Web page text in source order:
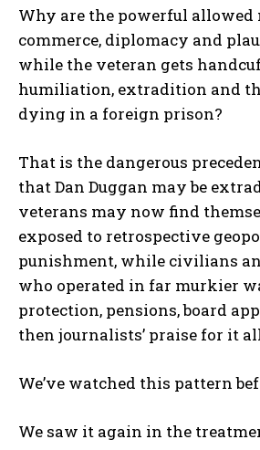
Why are the powerful allowed
commerce, diplomacy and
while the veteran gets
humiliation, extradition and
dying in a foreign prison?
That is the dangerous
that Dan Duggan may be
veterans may now find
exposed to retrospective
punishment, while civilians
who operated in far murkier
protection, pensions, board
then journalists’ praise for it
We’ve watched this pattern
We saw it again in the